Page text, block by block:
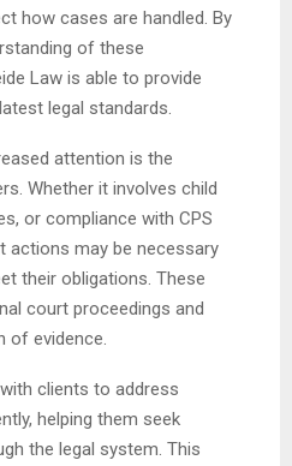
how cases are handled. By
of these
Law is able to provide
legal standards.
attention is the
Whether it involves child
or compliance with CPS
actions may be necessary
their obligations. These
court proceedings and
of evidence.
clients to address
helping them seek
the legal system. This